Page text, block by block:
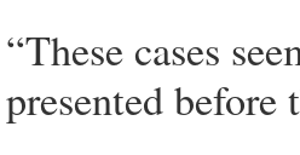
“These cases
presented before